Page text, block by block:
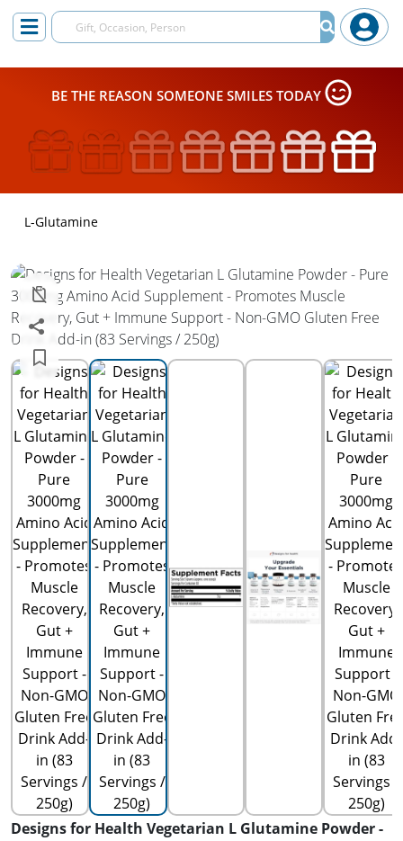
BE THE REASON SOMEONE SMILES TODAY
L-Glutamine
Designs for Health Vegetarian L Glutamine Powder -